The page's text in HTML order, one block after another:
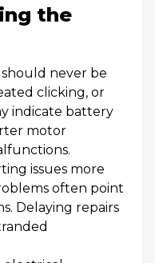
the
never be
clicking, or
indicate battery
motor
issues more
often point
Delaying repairs